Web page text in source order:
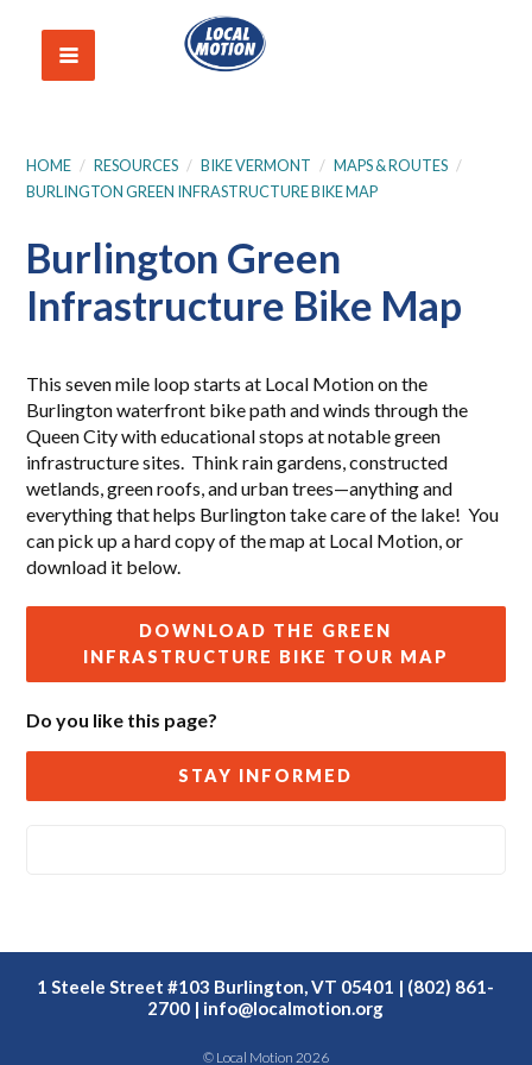
HOME / RESOURCES / BIKE VERMONT / MAPS & ROUTES /
BURLINGTON GREEN INFRASTRUCTURE BIKE MAP
Burlington Green
Infrastructure Bike Map
This seven mile loop starts at Local Motion on the
Burlington waterfront bike path and winds through the
Queen City with educational stops at notable green
infrastructure sites. Think rain gardens, constructed
wetlands, green roofs, and urban trees—anything and
everything that helps Burlington take care of the lake! You
can pick up a hard copy of the map at Local Motion, or
download it below.
DOWNLOAD THE GREEN
INFRASTRUCTURE BIKE TOUR MAP
Do you like this page?
STAY INFORMED
1 Steele Street #103 Burlington, VT 05401 | (802) 861-
2700 | info@localmotion.org
© Local Motion 2026